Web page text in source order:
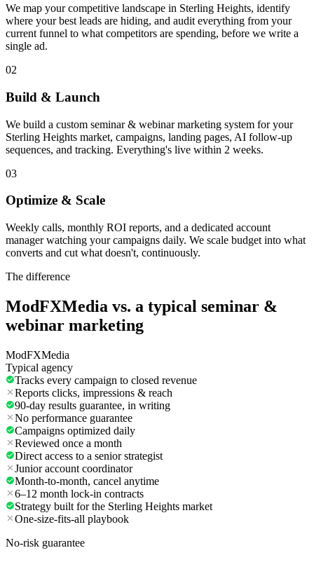
We map your competitive landscape in Sterling Heights, identify
where your best leads are hiding, and audit everything from your
current funnel to what competitors are spending, before we write a
single ad.
02
Build & Launch
We build a custom seminar & webinar marketing system for your
Sterling Heights market, campaigns, landing pages, AI follow-up
sequences, and tracking. Everything's live within 2 weeks.
03
Optimize & Scale
Weekly calls, monthly ROI reports, and a dedicated account
manager watching your campaigns daily. We scale budget into what
converts and cut what doesn't, continuously.
The difference
ModFXMedia vs. a typical seminar &
webinar marketing
ModFXMedia
Typical agency
Tracks every campaign to closed revenue
Reports clicks, impressions & reach
90-day results guarantee, in writing
No performance guarantee
Campaigns optimized daily
Reviewed once a month
Direct access to a senior strategist
Junior account coordinator
Month-to-month, cancel anytime
6–12 month lock-in contracts
Strategy built for the Sterling Heights market
One-size-fits-all playbook
No-risk guarantee